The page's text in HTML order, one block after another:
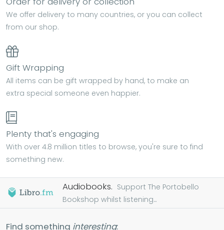
We offer delivery to many countries, or you can collect
from our shop.
Gift Wrapping
All items can be gift wrapped by hand, to make an
extra special someone even happier.
Plenty that's engaging
With over 4.8 million titles to browse, you're sure to find
something new.
Audiobooks. Support The Portobello
Bookshop whilst listening...
Find something interesting: